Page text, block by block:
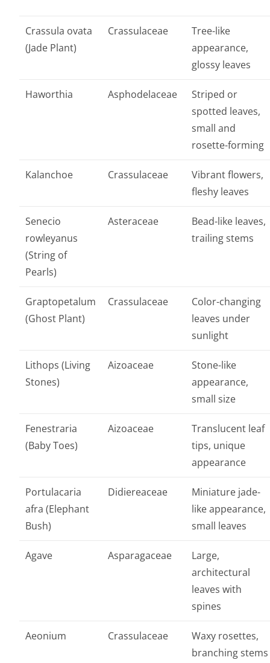
Crassula ovata
(Jade Plant)
Crassulaceae
Tree-like
appearance,
glossy leaves
Haworthia Asphodelaceae
Striped or
spotted leaves,
small and
rosette-forming
Kalanchoe Crassulaceae
Vibrant flowers,
fleshy leaves
Senecio
rowleyanus
(String of
Pearls)
Asteraceae
Bead-like leaves,
trailing stems
Graptopetalum
(Ghost Plant)
Crassulaceae
Color-changing
leaves under
sunlight
Lithops (Living
Stones)
Aizoaceae
Stone-like
appearance,
small size
Fenestraria
(Baby Toes)
Aizoaceae
Translucent leaf
tips, unique
appearance
Portulacaria
afra (Elephant
Bush)
Didiereaceae
Miniature jade-
like appearance,
small leaves
Agave Asparagaceae
Large,
architectural
leaves with
spines
Aeonium Crassulaceae
Waxy rosettes,
branching stems